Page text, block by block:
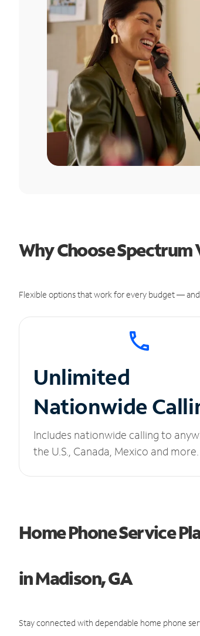
Why Choose Spectrum
Flexible options that work for every budget —
Unlimited
Nationwide
Includes nationwide calling to
the U.S., Canada, Mexico and more.
Home Phone Service
in Madison, GA
Stay connected with dependable home phone